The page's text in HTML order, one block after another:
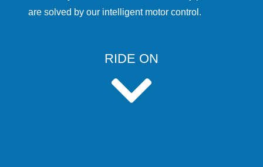
are solved by our intelligent motor control.
RIDE ON